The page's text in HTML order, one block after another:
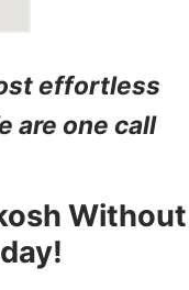
effortless
are one call
Without